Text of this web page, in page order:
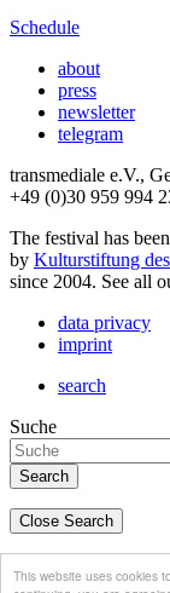
This website uses cookies
Schedule
about
press
newsletter
telegram
transmediale e.V.,
+49 (0)30 959 994
The festival has
by Kulturstiftung
since 2004. See all
data privacy
imprint
search
Suche
Close Search
english